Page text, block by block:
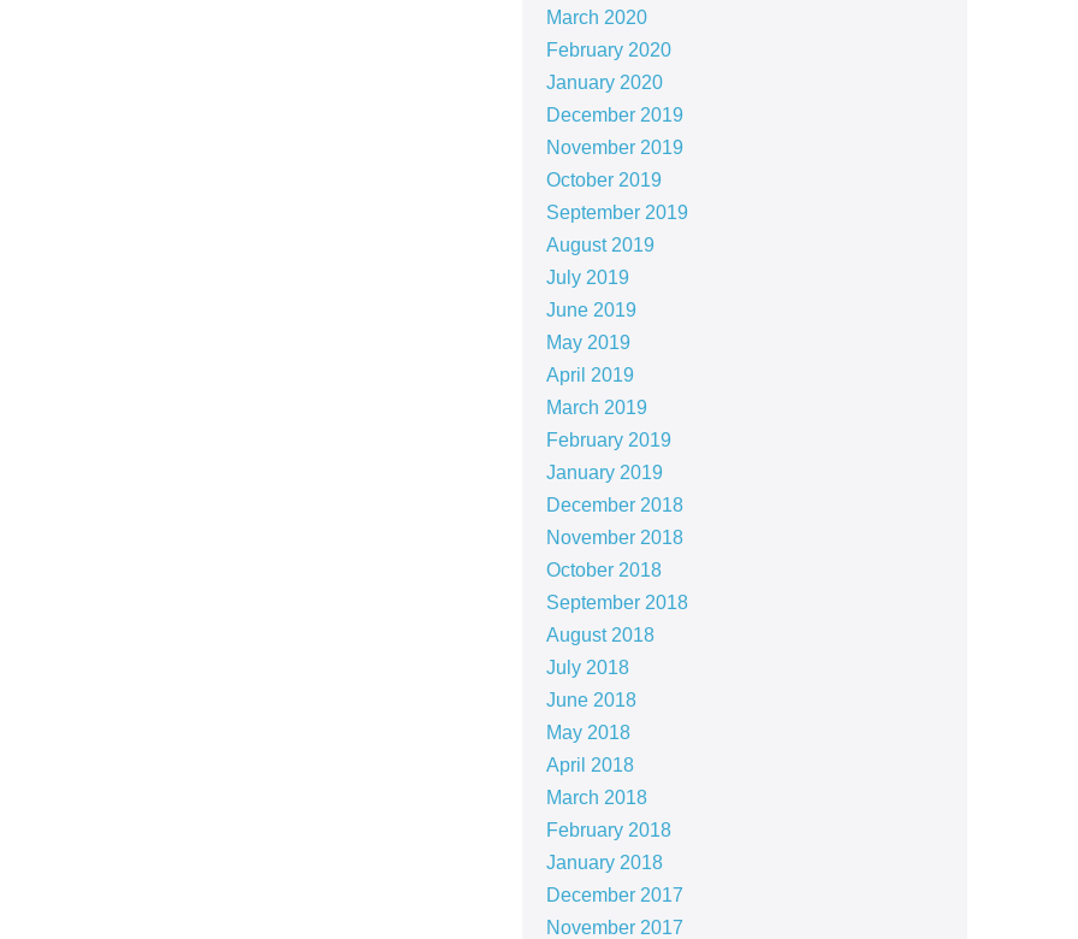
March 2020
February 2020
January 2020
December 2019
November 2019
October 2019
September 2019
August 2019
July 2019
June 2019
May 2019
April 2019
March 2019
February 2019
January 2019
December 2018
November 2018
October 2018
September 2018
August 2018
July 2018
June 2018
May 2018
April 2018
March 2018
February 2018
January 2018
December 2017
November 2017